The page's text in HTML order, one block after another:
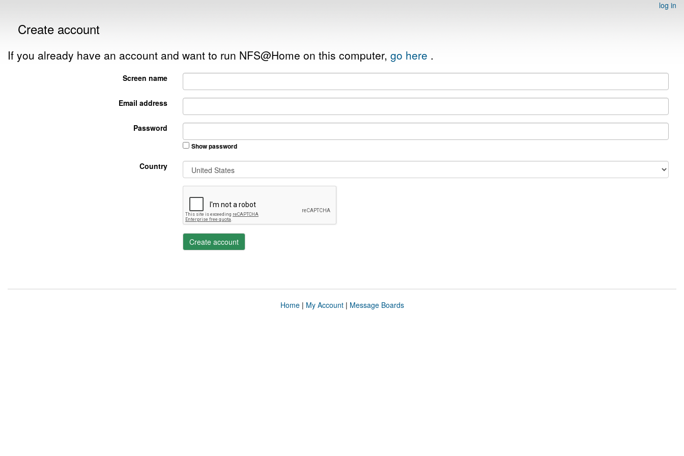
log in
Create account
If you already have an account and want to run NFS@Home on this computer, go here .
Screen name
Email address
Password
Show password
Country
Create account
Home| My Account| Message Boards